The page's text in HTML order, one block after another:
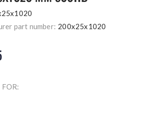
part number: 200x25x1020
FOR: